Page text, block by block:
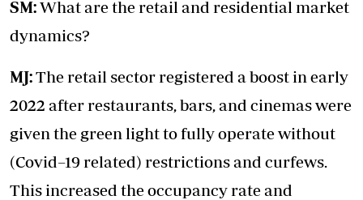
SM:What are the retail and residential market
dynamics?
MJ:The retail sector registered a boost in early
2022 after restaurants, bars, and cinemas were
given the green light to fully operate without
(Covid–19 related) restrictions and curfews.
This increased the occupancy rate and